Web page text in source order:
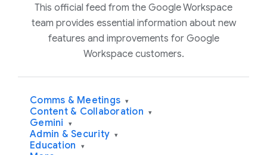
This official feed from the Google Workspace
team provides essential information about new
features and improvements for Google
Workspace customers.
Comms & Meetings ▾
Content & Collaboration ▾
Gemini ▾
Admin & Security ▾
Education ▾